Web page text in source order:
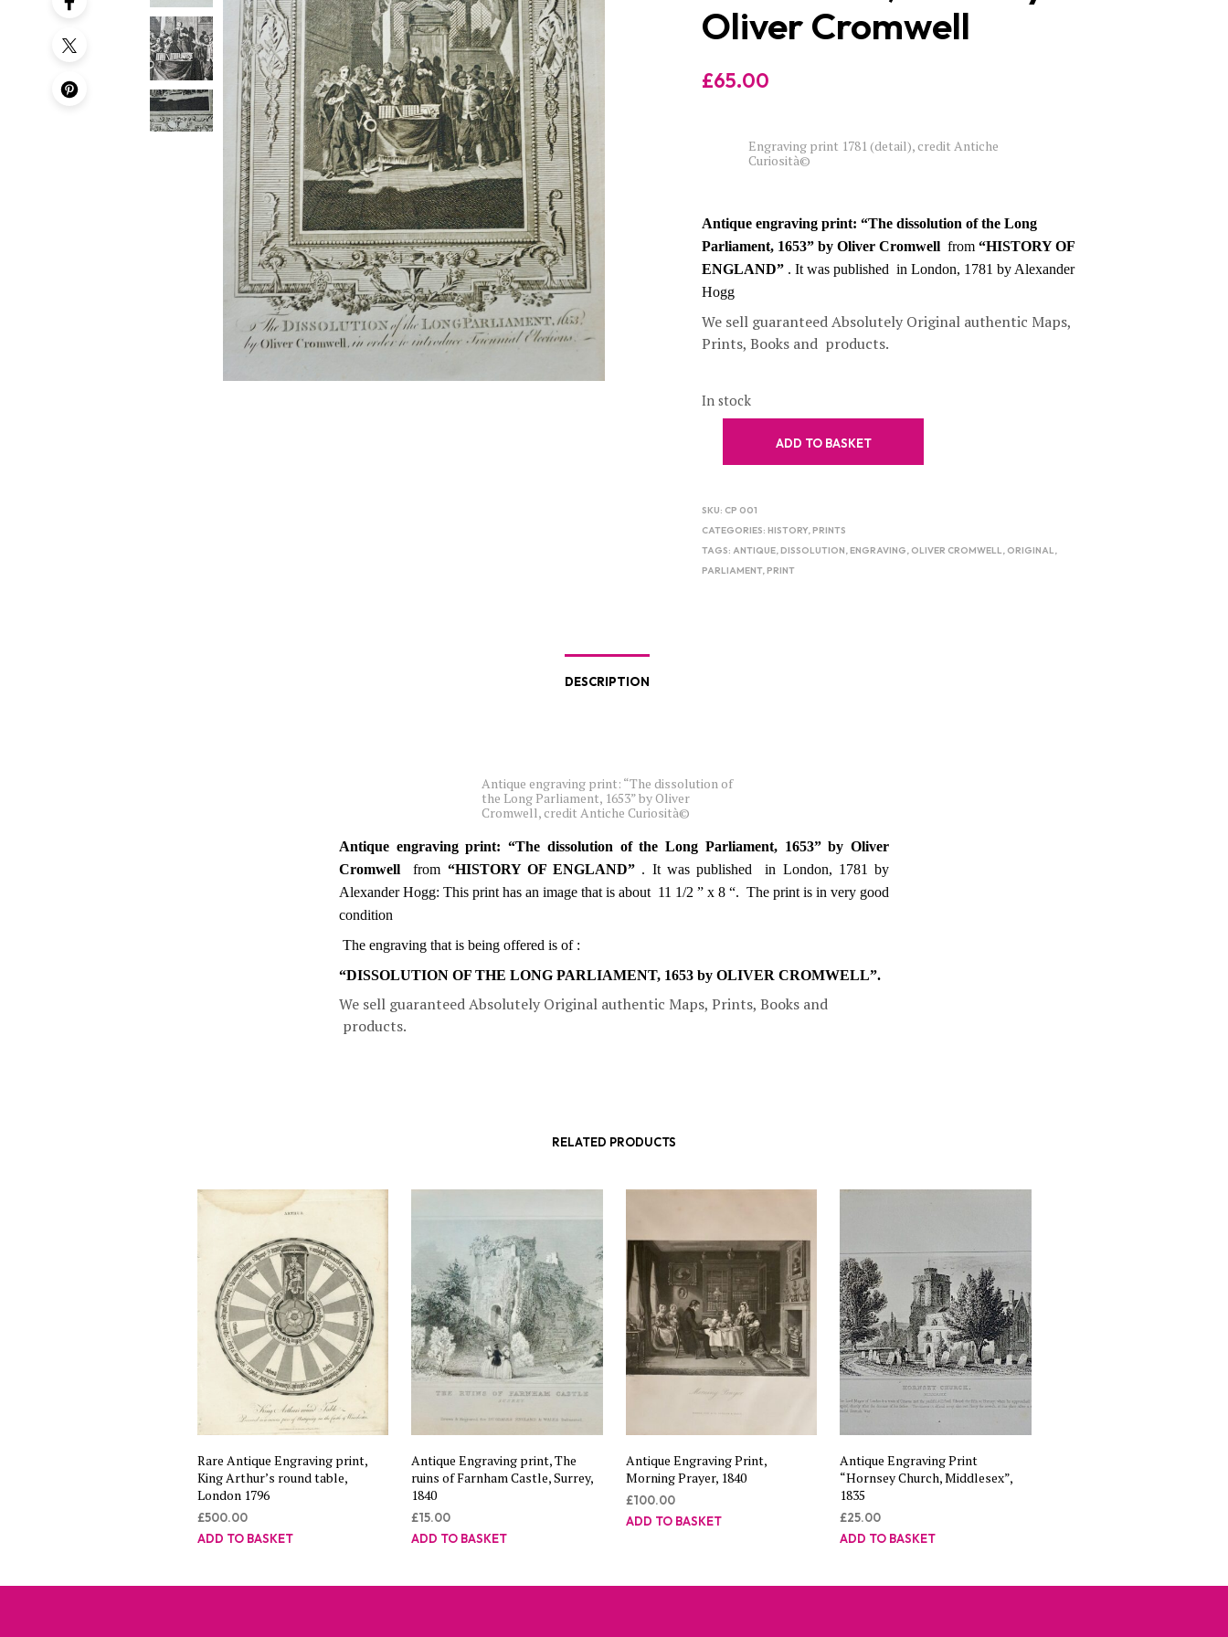
Oliver Cromwell
£65.00
Engraving print 1781 (detail), credit Antiche
Curiosità©
Antique engraving print: “The dissolution of the Long
Parliament, 1653” by Oliver Cromwell from“HISTORY OF
ENGLAND” . It was published in London, 1781 by Alexander
Hogg
We sell guaranteed Absolutely Original authentic Maps,
Prints, Books and products.
In stock
ADD TO BASKET
SKU: CP 001
CATEGORIES:HISTORY,PRINTS
TAGS:ANTIQUE,DISSOLUTION,ENGRAVING, OLIVER CROMWELL, ORIGINAL,
PARLIAMENT,PRINT
DESCRIPTION
Antique engraving print: “The dissolution of
the Long Parliament, 1653” by Oliver
Cromwell, credit Antiche Curiosità©
Antique engraving print: “The dissolution of the Long Parliament, 1653” by Oliver
Cromwell
from “HISTORY OF ENGLAND” . It was published in London, 1781 by
Alexander Hogg: This print has an image that is about 11 1/2 ” x 8 “. The print is in very good
condition
The engraving that is being offered is of :
“DISSOLUTION OF THE LONG PARLIAMENT, 1653 by OLIVER CROMWELL”.
We sell guaranteed Absolutely Original authentic Maps, Prints, Books and
products.
RELATED PRODUCTS
Rare Antique Engraving print,
King Arthur’s round table,
London 1796
£500.00
ADD TO BASKET
Antique Engraving print, The
ruins of Farnham Castle, Surrey,
1840
£15.00
ADD TO BASKET
Antique Engraving Print,
Morning Prayer, 1840
£100.00
ADD TO BASKET
Antique Engraving Print
“Hornsey Church, Middlesex”,
1835
£25.00
ADD TO BASKET